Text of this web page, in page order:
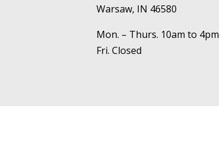
Warsaw, IN 46580
Mon. – Thurs. 10am to 4pm
Fri. Closed